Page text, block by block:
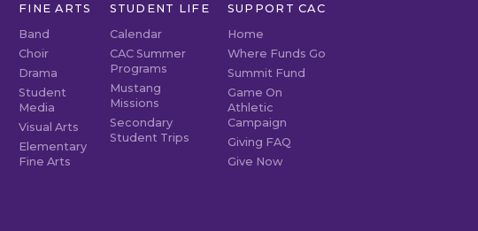
FINE ARTS
Band
Choir
Drama
Student
Media
Visual Arts
Elementary
Fine Arts
STUDENT LIFE
Calendar
CAC Summer
Programs
Mustang
Missions
Secondary
Student Trips
SUPPORT CAC
Home
Where Funds Go
Summit Fund
Game On
Athletic
Campaign
Giving FAQ
Give Now